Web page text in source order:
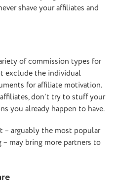
shave your affiliates and
of commission types for
exclude the individual
for affiliate motivation.
don’t try to stuff your
you already happen to have.
– arguably the most popular
may bring more partners to